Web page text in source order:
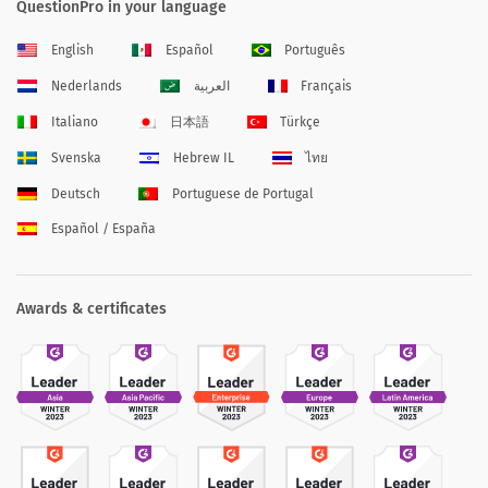
QuestionPro in your language
English Español Português
Nederlands العربية Français
Italiano 日本語 Türkçe
Svenska Hebrew IL ไทย
Deutsch Portuguese de Portugal
Español / España
Awards & certificates